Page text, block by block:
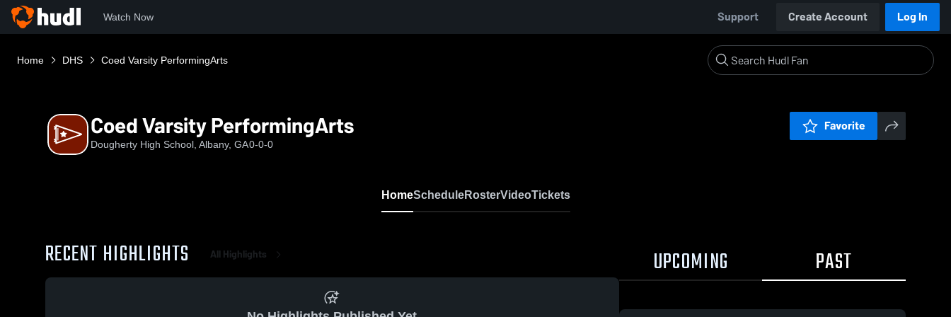
Watch Now Support Create Account Log In
Home DHS Coed Varsity PerformingArts
Coed Varsity PerformingArts
Dougherty High School, Albany, GA0-0-0
Favorite
HomeScheduleRosterVideoTickets
RECENT HIGHLIGHTS All Highlights UPCOMING PAST